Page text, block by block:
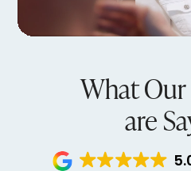
What
are